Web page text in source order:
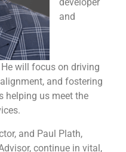
developer
and
will focus on driving
and fostering
helping us meet the
and Paul Plath,
continue in vital,